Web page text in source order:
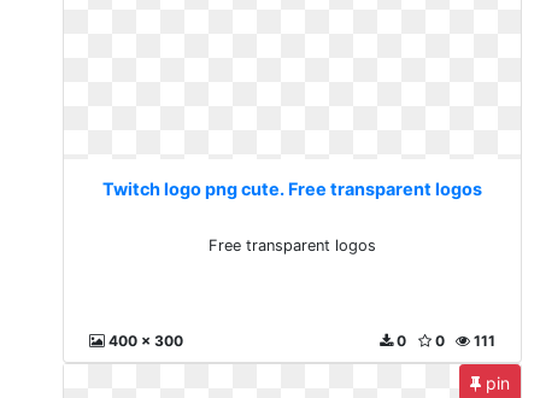
Twitch logo png cute. Free transparent logos
Free transparent logos
400 x 300 111
0
0
pin